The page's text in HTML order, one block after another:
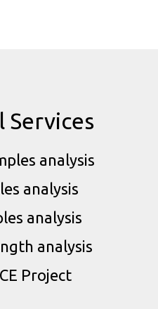
Services
analysis
analysis
analysis
analysis
Project